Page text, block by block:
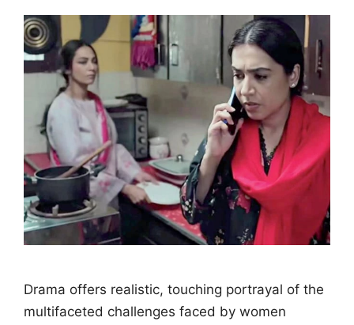
Drama offers realistic, touching portrayal of the
multifaceted challenges faced by women